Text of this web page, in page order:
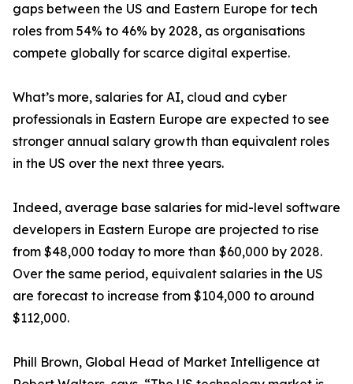
gaps between the US and Eastern Europe for tech
roles from 54% to 46% by 2028, as organisations
compete globally for scarce digital expertise.
What’s more, salaries for AI, cloud and cyber
professionals in Eastern Europe are expected to see
stronger annual salary growth than equivalent roles
in the US over the next three years.
Indeed, average base salaries for mid-level software
developers in Eastern Europe are projected to rise
from $48,000 today to more than $60,000 by 2028.
Over the same period, equivalent salaries in the US
are forecast to increase from $104,000 to around
$112,000.
Phill Brown, Global Head of Market Intelligence at